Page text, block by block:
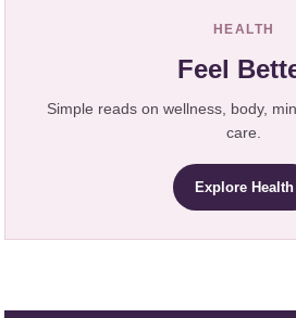
HEALTH
Feel
Simple reads on wellness, body,
care.
Explore Health